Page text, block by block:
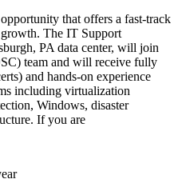
that offers a fast-track
The IT Support
PA data center, will join
team and will receive fully
and hands-on experience
including virtualization
Windows, disaster
If you are